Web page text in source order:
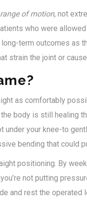
of motion, not
who were
term outcomes as
strain the joint or
as comfortably
body is still healing
your knee-to
bending that could
positioning. By
not putting
and rest the operated